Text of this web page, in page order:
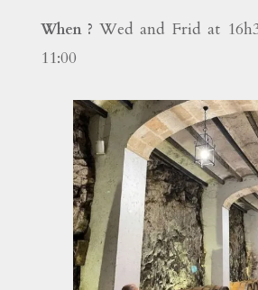
When ? Wed and Frid at
11:00